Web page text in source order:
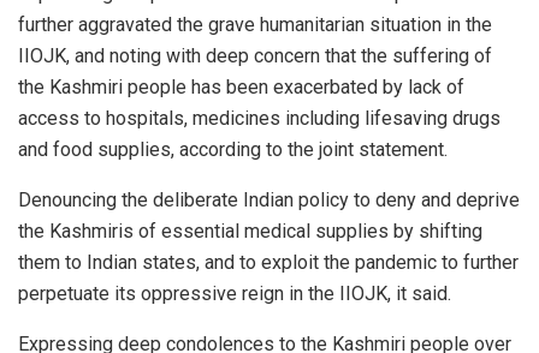
further aggravated the grave humanitarian situation in the
IIOJK, and noting with deep concern that the suffering of
the Kashmiri people has been exacerbated by lack of
access to hospitals, medicines including lifesaving drugs
and food supplies, according to the joint statement.
Denouncing the deliberate Indian policy to deny and deprive
the Kashmiris of essential medical supplies by shifting
them to Indian states, and to exploit the pandemic to further
perpetuate its oppressive reign in the IIOJK, it said.
Expressing deep condolences to the Kashmiri people over